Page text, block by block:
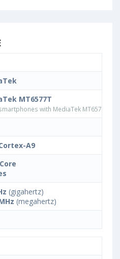
MT6577T
with MediaTek MT6577T
A9
(gigahertz)
(megahertz)